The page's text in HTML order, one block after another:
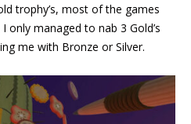
trophy’s, most of the games
only managed to nab 3 Gold’s
me with Bronze or Silver.